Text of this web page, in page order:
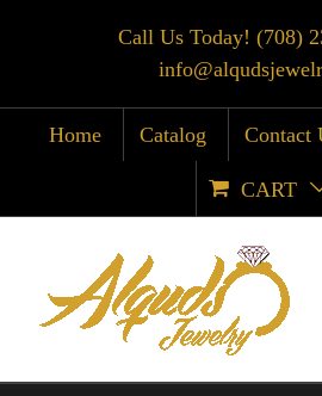
Call Us Today! (708)
Home Catalog Contact
CART